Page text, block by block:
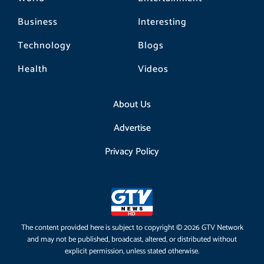
Business
Technology
Health
Interesting
Blogs
Videos
About Us
Advertise
Privacy Policy
The content provided here is subject to copyright © 2026 GTV Network
and may not be published, broadcast, altered, or distributed without
explicit permission, unless stated otherwise.